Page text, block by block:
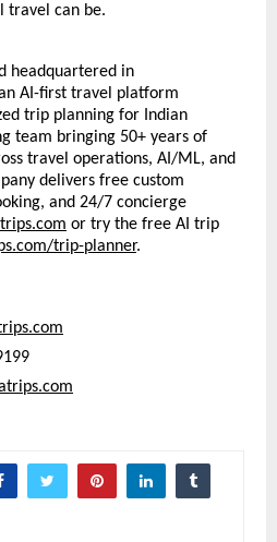
travel can be.
headquartered in
AI-first travel platform
trip planning for Indian
team bringing 50+ years of
travel operations, AI/ML, and
delivers free custom
and 24/7 concierge
or try the free AI trip
trip-planner.